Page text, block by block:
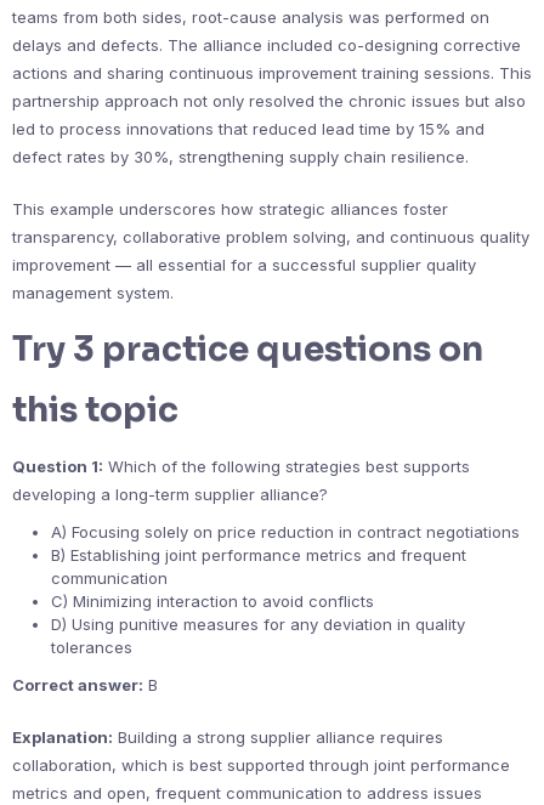
teams from both sides, root-cause analysis was performed on
delays and defects. The alliance included co-designing corrective
actions and sharing continuous improvement training sessions. This
partnership approach not only resolved the chronic issues but also
led to process innovations that reduced lead time by 15% and
defect rates by 30%, strengthening supply chain resilience.
This example underscores how strategic alliances foster
transparency, collaborative problem solving, and continuous quality
improvement — all essential for a successful supplier quality
management system.
Try 3 practice questions on
this topic
Question 1: Which of the following strategies best supports
developing a long-term supplier alliance?
A) Focusing solely on price reduction in contract negotiations
B) Establishing joint performance metrics and frequent
communication
C) Minimizing interaction to avoid conflicts
D) Using punitive measures for any deviation in quality
tolerances
Correct answer: B
Explanation: Building a strong supplier alliance requires
collaboration, which is best supported through joint performance
metrics and open, frequent communication to address issues